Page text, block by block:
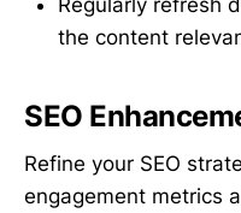
the content
SEO
Refine your SEO
engagement metrics